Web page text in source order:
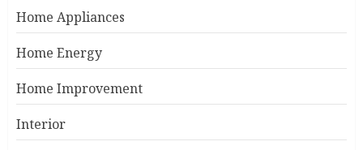
Home Appliances
Home Energy
Home Improvement
Interior